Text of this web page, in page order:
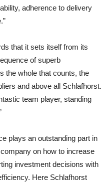
adherence to delivery
that it sets itself from its
of superb
the whole that counts, the
and above all Schlafhorst.
team player, standing
plays an outstanding part in
on how to increase
investment decisions with
Here Schlafhorst